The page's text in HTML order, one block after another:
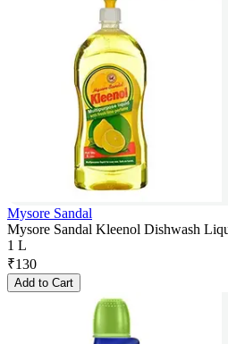
Mysore Sandal
Mysore Sandal Kleenol Dishwash
1 L
₹130
Add to Cart